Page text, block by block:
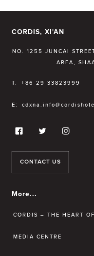
CORDIS, XI'AN
NO. 1255 JUNCAI
AREA,
T: +86 29 33823999
E:
CONTACT US
More...
CORDIS – THE HEART
MEDIA CENTRE